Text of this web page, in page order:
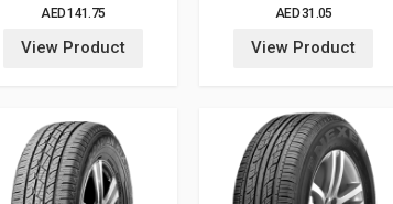
AED 141.75
View Product
AED 31.05
View Product